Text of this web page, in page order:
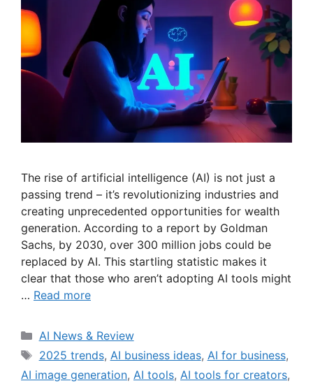
The rise of artificial intelligence (AI) is not just a
passing trend – it’s revolutionizing industries and
creating unprecedented opportunities for wealth
generation. According to a report by Goldman
Sachs, by 2030, over 300 million jobs could be
replaced by AI. This startling statistic makes it
clear that those who aren’t adopting AI tools might
… Read more
Categories
AI News & Review
Tags
2025 trends, AI business ideas, AI for business,
AI image generation, AI tools, AI tools for creators,